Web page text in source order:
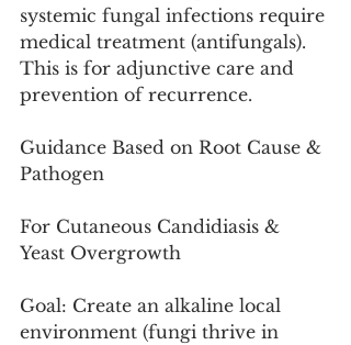
systemic fungal infections require
medical treatment (antifungals).
This is for adjunctive care and
prevention of recurrence.
Guidance Based on Root Cause &
Pathogen
For Cutaneous Candidiasis &
Yeast Overgrowth
Goal: Create an alkaline local
environment (fungi thrive in